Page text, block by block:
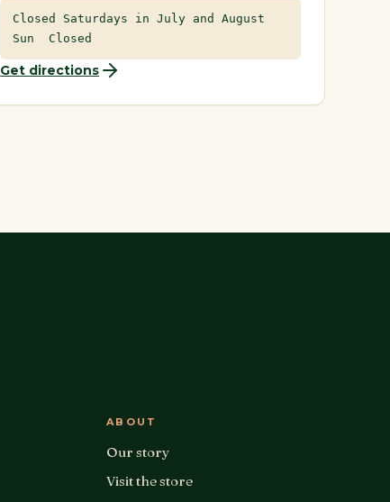
Closed Saturdays in July and August
Sun Closed
Get directions
ABOUT
Our story
Visit the store